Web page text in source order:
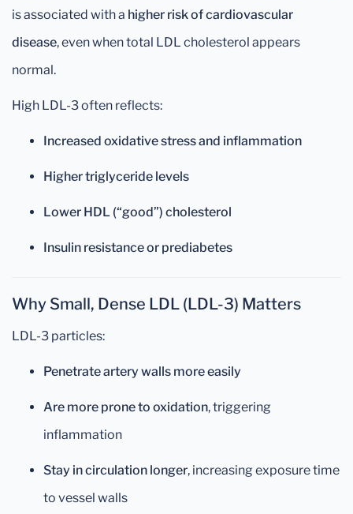
is associated with a higher risk of cardiovascular
disease, even when total LDL cholesterol appears
normal.
High LDL-3 often reflects:
Increased oxidative stress and inflammation
Higher triglyceride levels
Lower HDL (“good”) cholesterol
Insulin resistance or prediabetes
Why Small, Dense LDL (LDL-3) Matters
LDL-3 particles:
Penetrate artery walls more easily
Are more prone to oxidation, triggering
inflammation
Stay in circulation longer, increasing exposure time
to vessel walls